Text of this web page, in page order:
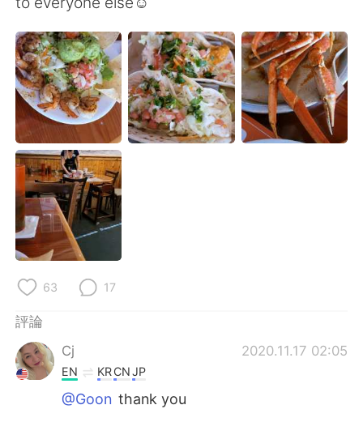
English 简体中文
Español العربية
Français Deutsch
日本語
Русский
Indonesia
Türkçe
Português
63 17
評論
Cj
2020.11.17 02:05
EN KRCNJP
@Goon thank you